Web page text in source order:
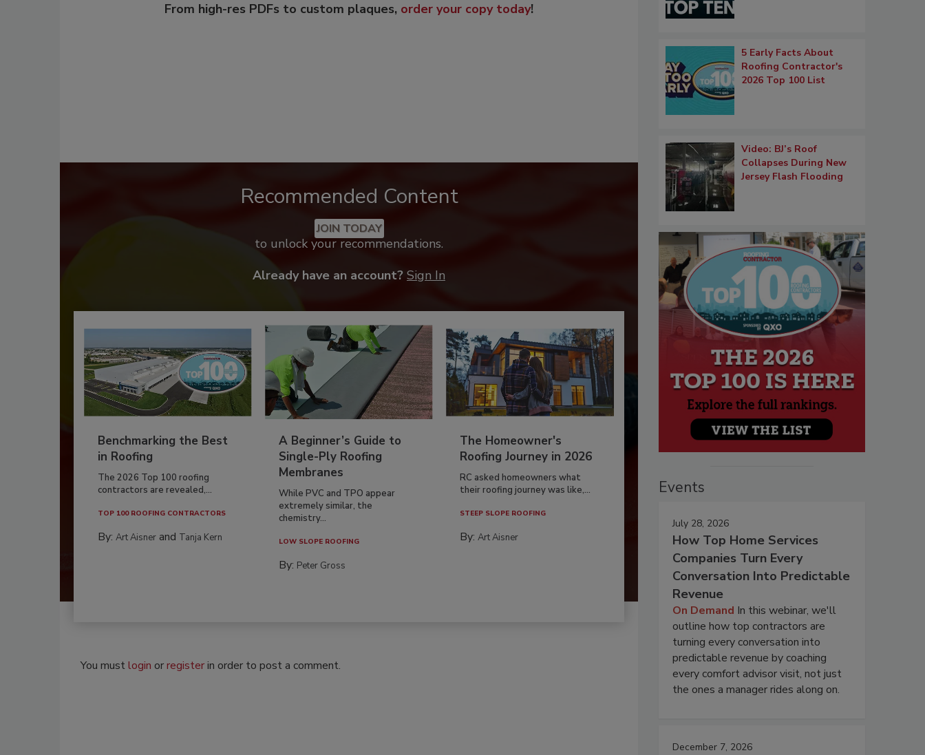
From high-res PDFs to custom plaques, order your copy today!
Recommended Content
JOIN TODAY
to unlock your recommendations.
Already have an account? Sign In
Benchmarking the Best
in Roofing
The 2026 Top 100 roofing
contractors are revealed,...
TOP 100 ROOFING CONTRACTORS
By: Art Aisner and Tanja Kern
A Beginner’s Guide to
Single-Ply Roofing
Membranes
While PVC and TPO appear
extremely similar, the
chemistry...
LOW SLOPE ROOFING
By: Peter Gross
The Homeowner's
Roofing Journey in 2026
RC asked homeowners what
their roofing journey was like,...
STEEP SLOPE ROOFING
By:Art Aisner
You mustlogin orregisterin order to post a comment.
5 Early Facts About
Roofing Contractor's
2026 Top 100 List
Video: BJ’s Roof
Collapses During New
Jersey Flash Flooding
Events
July 28, 2026
How Top Home Services
Companies Turn Every
Conversation Into Predictable
Revenue
On Demand In this webinar, we'll
outline how top contractors are
turning every conversation into
predictable revenue by coaching
every comfort advisor visit, not just
the ones a manager rides along on.
December 7, 2026